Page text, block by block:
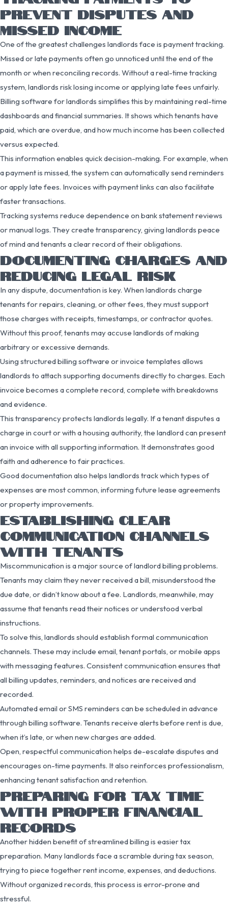
PREVENT DISPUTES AND
MISSED INCOME
One of the greatest challenges landlords face is payment tracking.
Missed or late payments often go unnoticed until the end of the
month or when reconciling records. Without a real-time tracking
system, landlords risk losing income or applying late fees unfairly.
Billing software for landlords simplifies this by maintaining real-time
dashboards and financial summaries. It shows which tenants have
paid, which are overdue, and how much income has been collected
versus expected.
This information enables quick decision-making. For example, when
a payment is missed, the system can automatically send reminders
or apply late fees. Invoices with payment links can also facilitate
faster transactions.
Tracking systems reduce dependence on bank statement reviews
or manual logs. They create transparency, giving landlords peace
of mind and tenants a clear record of their obligations.
DOCUMENTING CHARGES AND
REDUCING LEGAL RISK
In any dispute, documentation is key. When landlords charge
tenants for repairs, cleaning, or other fees, they must support
those charges with receipts, timestamps, or contractor quotes.
Without this proof, tenants may accuse landlords of making
arbitrary or excessive demands.
Using structured billing software or invoice templates allows
landlords to attach supporting documents directly to charges. Each
invoice becomes a complete record, complete with breakdowns
and evidence.
This transparency protects landlords legally. If a tenant disputes a
charge in court or with a housing authority, the landlord can present
an invoice with all supporting information. It demonstrates good
faith and adherence to fair practices.
Good documentation also helps landlords track which types of
expenses are most common, informing future lease agreements
or property improvements.
ESTABLISHING CLEAR
COMMUNICATION CHANNELS
WITH TENANTS
Miscommunication is a major source of landlord billing problems.
Tenants may claim they never received a bill, misunderstood the
due date, or didn’t know about a fee. Landlords, meanwhile, may
assume that tenants read their notices or understood verbal
instructions.
To solve this, landlords should establish formal communication
channels. These may include email, tenant portals, or mobile apps
with messaging features. Consistent communication ensures that
all billing updates, reminders, and notices are received and
recorded.
Automated email or SMS reminders can be scheduled in advance
through billing software. Tenants receive alerts before rent is due,
when it’s late, or when new charges are added.
Open, respectful communication helps de-escalate disputes and
encourages on-time payments. It also reinforces professionalism,
enhancing tenant satisfaction and retention.
PREPARING FOR TAX TIME
WITH PROPER FINANCIAL
RECORDS
Another hidden benefit of streamlined billing is easier tax
preparation. Many landlords face a scramble during tax season,
trying to piece together rent income, expenses, and deductions.
Without organized records, this process is error-prone and
stressful.